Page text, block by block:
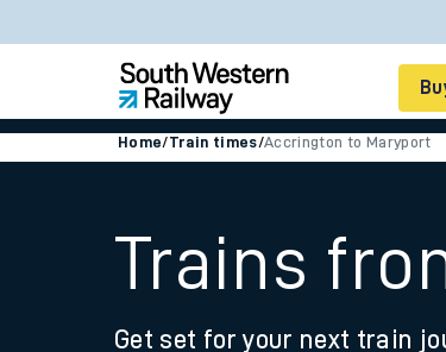
Smart
Ticket
Home/Train times/Accrington to Maryport
Trains
Get set for your next train